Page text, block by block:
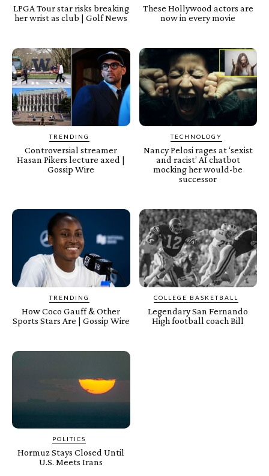
LPGA Tour star risks breaking
her wrist as club | Golf News
These Hollywood actors are
now in every movie
TRENDING
Controversial streamer
Hasan Pikers lecture axed |
Gossip Wire
TECHNOLOGY
Nancy Pelosi rages at ‘sexist
and racist’ AI chatbot
mocking her would-be
successor
TRENDING
How Coco Gauff & Other
Sports Stars Are | Gossip Wire
COLLEGE BASKETBALL
Legendary San Fernando
High football coach Bill
POLITICS
Hormuz Stays Closed Until
U.S. Meets Irans